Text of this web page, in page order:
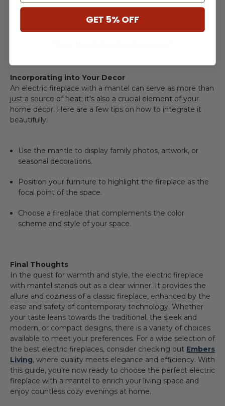
flammable items like curtains and furniture well away.
Incorporating into Your Decor
An electric fireplace with a mantel can serve as more than
just a source of heat; it's also a crucial element of your
home décor. Here are a few tips on how to integrate it
beautifully:
Use the mantle to display family photos, artwork, or
seasonal decorations.
Position your furniture to highlight the fireplace as the
focal point of the space.
Choose a fireplace that complements the color
scheme and style of your space.
Final Thoughts
In the quest for warmth and style, the electric fireplace
with mantel stands out as a clear winner. It provides the
allure and coziness of a classic fireplace, enhanced by the
ease and safety of contemporary technology. Whether
your taste leans towards the traditional, the sleek and
modern, or compact designs, there is a variety of choices
available to meet your preferences. For a wide selection of
the best electric fireplaces, consider checking out Embers
Living, where quality meets elegance and efficiency. With
this guide, you're now ready to choose the perfect electric
fireplace with a mantel to enrich your living space and
enjoy countless cozy evenings at home.
GET 5% OFF